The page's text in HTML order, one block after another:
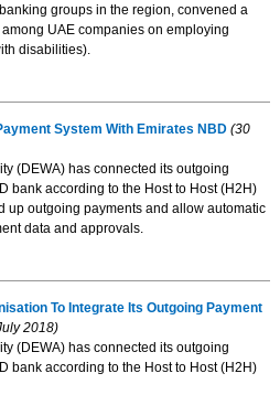
groups in the region, convened a
UAE companies on employing
disabilities).
System With Emirates NBD(30
(DEWA) has connected its outgoing
bank according to the Host to Host (H2H)
up outgoing payments and allow automatic
data and approvals.
To Integrate Its Outgoing Payment
2018)
(DEWA) has connected its outgoing
bank according to the Host to Host (H2H)